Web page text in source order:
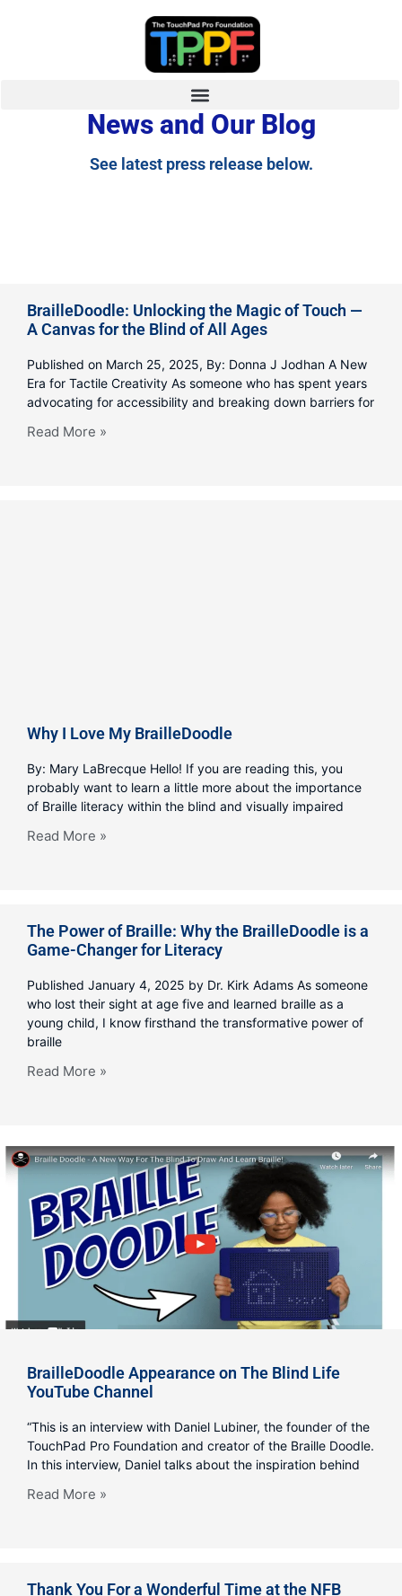
News and Our Blog
See latest press release below.
BrailleDoodle: Unlocking the Magic of Touch —
A Canvas for the Blind of All Ages
Published on March 25, 2025, By: Donna J Jodhan A New
Era for Tactile Creativity As someone who has spent years
advocating for accessibility and breaking down barriers for
Read More »
Why I Love My BrailleDoodle
By: Mary LaBrecque Hello! If you are reading this, you
probably want to learn a little more about the importance
of Braille literacy within the blind and visually impaired
Read More »
The Power of Braille: Why the BrailleDoodle is a
Game-Changer for Literacy
Published January 4, 2025 by Dr. Kirk Adams As someone
who lost their sight at age five and learned braille as a
young child, I know firsthand the transformative power of
braille
Read More »
BrailleDoodle Appearance on The Blind Life
YouTube Channel
“This is an interview with Daniel Lubiner, the founder of the
TouchPad Pro Foundation and creator of the Braille Doodle.
In this interview, Daniel talks about the inspiration behind
Read More »
Thank You For a Wonderful Time at the NFB